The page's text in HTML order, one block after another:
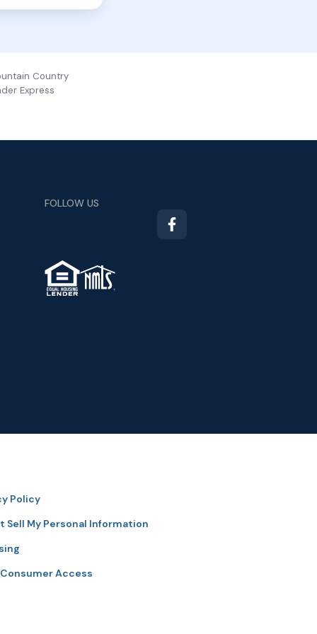
Country
Express
FOLLOW US
TM
Policy
Sell My Personal Information
Consumer Access